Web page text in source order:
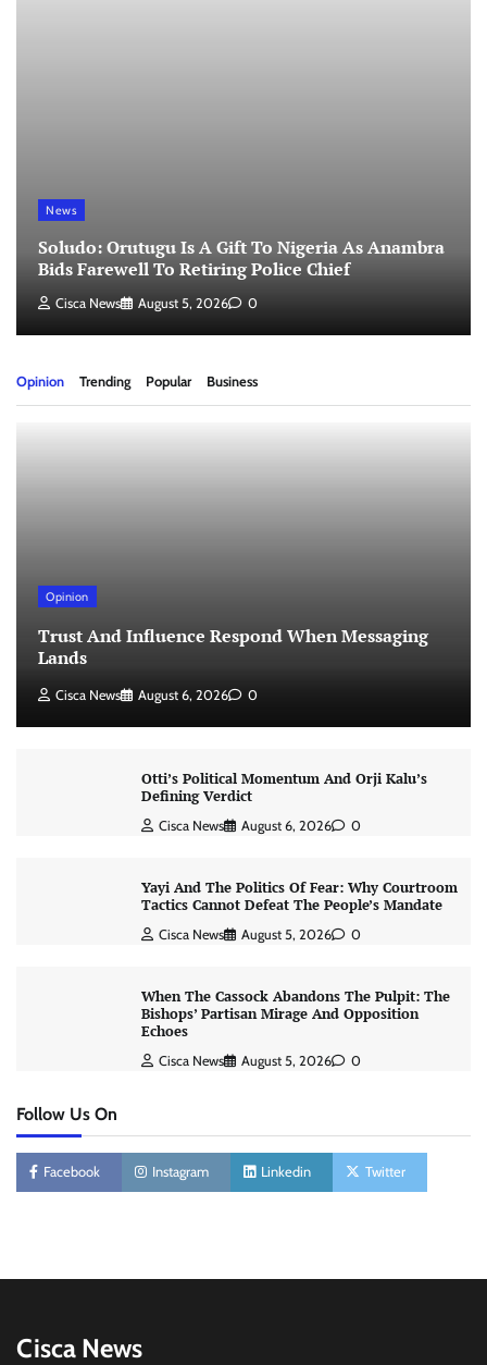
News
Soludo: Orutugu Is A Gift To Nigeria As Anambra
Bids Farewell To Retiring Police Chief
Cisca News August 5, 2026 0
Opinion Trending Popular Business
Opinion
Trust And Influence Respond When Messaging
Lands
Cisca News August 6, 2026 0
Otti’s Political Momentum And Orji Kalu’s
Defining Verdict
Cisca News August 6, 2026 0
Yayi And The Politics Of Fear: Why Courtroom
Tactics Cannot Defeat The People’s Mandate
Cisca News August 5, 2026 0
When The Cassock Abandons The Pulpit: The
Bishops’ Partisan Mirage And Opposition
Echoes
Cisca News August 5, 2026 0
Follow Us On
Facebook Instagram Linkedin Twitter
Cisca News